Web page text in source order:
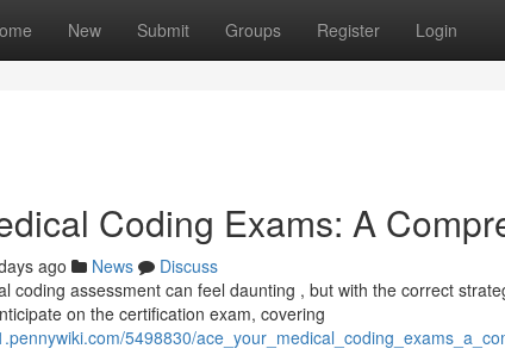
New Submit Groups Register Login
Coding Exams: A
ago News
Discuss
coding assessment can feel daunting , but with the correct
on the certification exam, covering
5498830/